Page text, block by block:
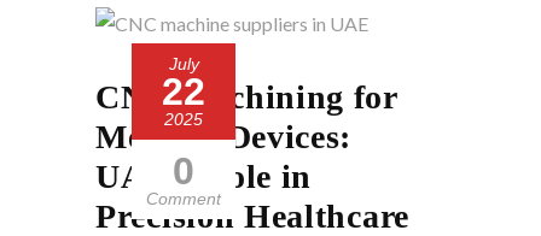
July
22
2025
0
Comment
CNC Machining for
Medical Devices:
UAE’s Role in
Precision Healthcare